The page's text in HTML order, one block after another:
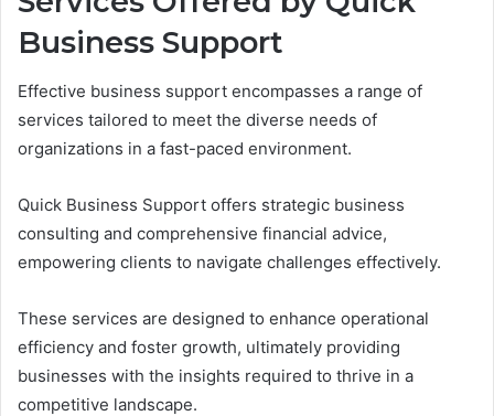
Business Support
Effective business support encompasses a range of
services tailored to meet the diverse needs of
organizations in a fast-paced environment.
Quick Business Support offers strategic business
consulting and comprehensive financial advice,
empowering clients to navigate challenges effectively.
These services are designed to enhance operational
efficiency and foster growth, ultimately providing
businesses with the insights required to thrive in a
competitive landscape.